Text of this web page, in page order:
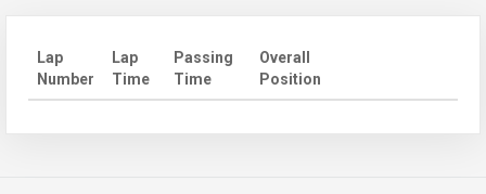
Lap
Number
Lap
Time
Passing
Time
Overall
Position